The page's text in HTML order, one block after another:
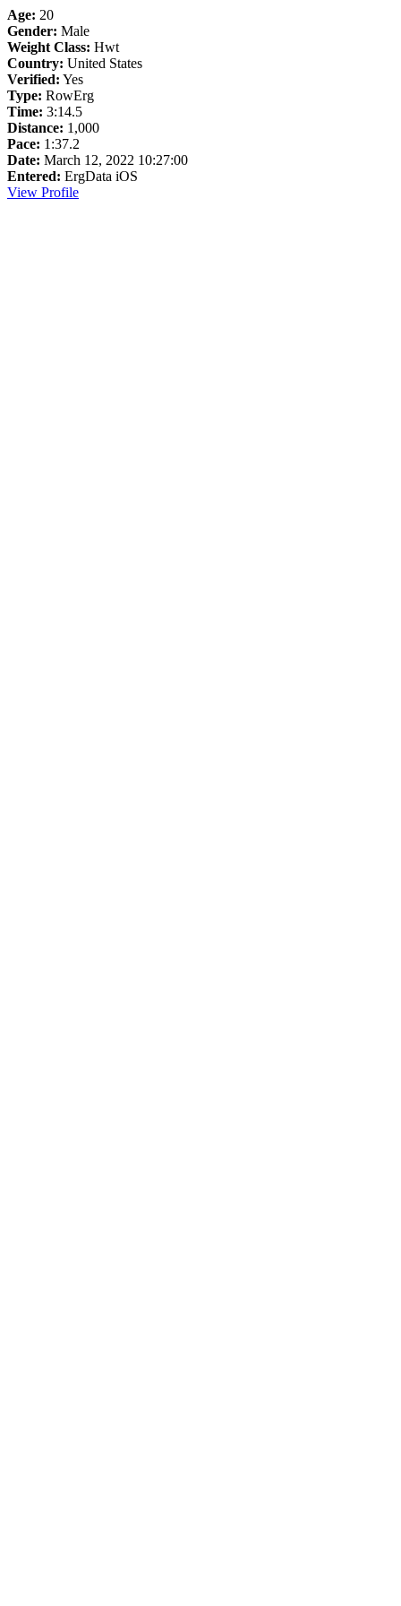
Age: 20
Gender: Male
Weight Class: Hwt
Country: United States
Verified: Yes
Type: RowErg
Time: 3:14.5
Distance: 1,000
Pace: 1:37.2
Date: March 12, 2022 10:27:00
Entered: ErgData iOS
View Profile